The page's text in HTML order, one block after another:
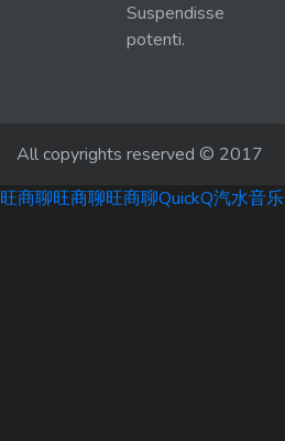
Suspendisse
potenti.
All copyrights reserved © 2017
旺商聊旺商聊旺商聊QuickQ汽水音乐